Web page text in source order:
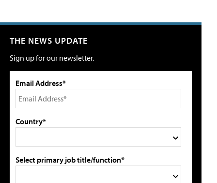
THE NEWS UPDATE
Sign up for our newsletter.
Email Address*
Country*
Select primary job title/function*